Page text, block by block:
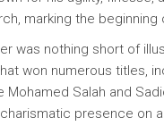
marking the
was nothing short of
won numerous titles,
Mohamed Salah and
presence on